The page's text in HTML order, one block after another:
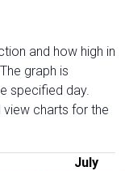
and how high in
graph is
specified day.
charts for the
July